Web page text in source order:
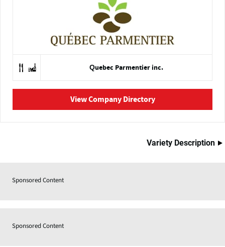
Quebec Parmentier inc.
View Company Directory
Variety Description
Sponsored Content
Sponsored Content